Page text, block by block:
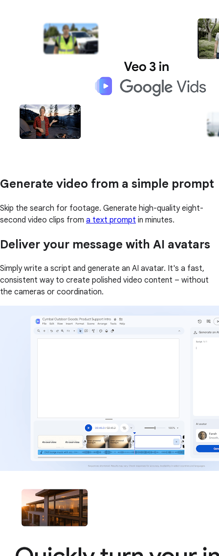
Generate video from a simple prompt
Skip the search for footage. Generate high-quality eight-
second video clips from a text prompt in minutes.
Deliver your message with AI avatars
Simply write a script and generate an AI avatar. It's a fast,
consistent way to create polished video content – without
the cameras or coordination.